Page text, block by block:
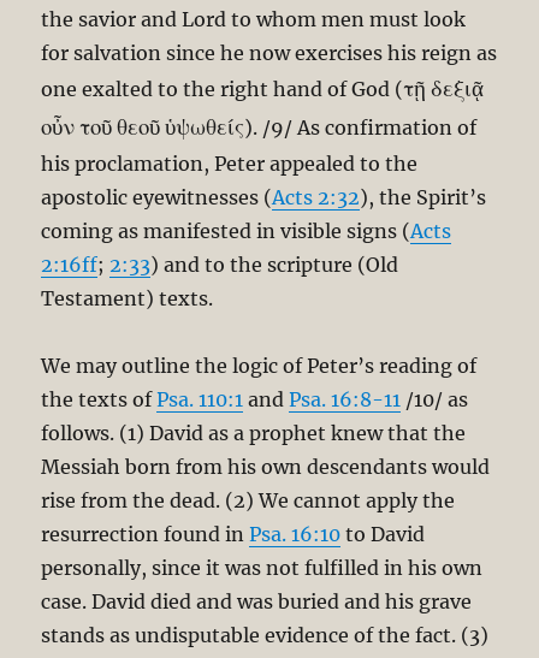
the savior and Lord to whom men must look
for salvation since he now exercises his reign as
one exalted to the right hand of God (τῇ δεξιᾷ
οὖν τοῦ θεοῦ ὑψωθείς). /9/ As confirmation of
his proclamation, Peter appealed to the
apostolic eyewitnesses (Acts 2:32), the Spirit’s
coming as manifested in visible signs (Acts
2:16ff;2:33) and to the scripture (Old
Testament) texts.
We may outline the logic of Peter’s reading of
the texts ofPsa. 110:1 andPsa. 16:8-11 /10/ as
follows. (1) David as a prophet knew that the
Messiah born from his own descendants would
rise from the dead. (2) We cannot apply the
resurrection found inPsa. 16:10 to David
personally, since it was not fulfilled in his own
case. David died and was buried and his grave
stands as undisputable evidence of the fact. (3)